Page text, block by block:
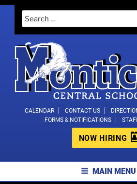
content
for:
MONTICELLO
CALENDAR CONTACT US
FORMS & NOTIFICATIONS
NOW HIRING
MAIN MENU